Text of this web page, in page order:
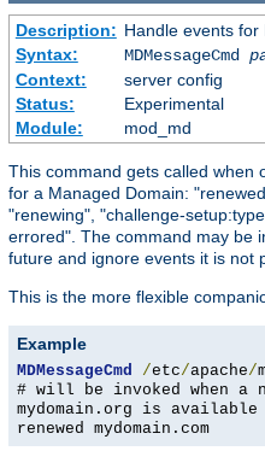
Description: Handle events
Syntax:
MDMessageCmd
Context:
server config
Status:
Experimental
Module:
mod_md
This command gets called when
for a Managed Domain:
"renewing", "challenge-
errored". The command may be
future and ignore events it is not
This is the more flexible
Example
MDMessageCmd /etc/apache/
# will be invoked when
mydomain.org is available
renewed mydomain.com